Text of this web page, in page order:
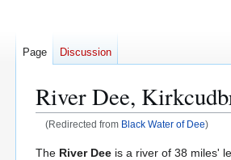
River Dee,
(Redirected from Black Water of Dee)
Jump
Jump
The River Dee is a river of 38 miles'
Page Discussion